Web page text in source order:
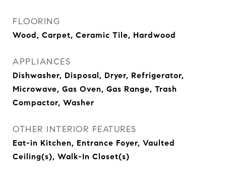
FLOORING
Wood, Carpet, Ceramic Tile, Hardwood
APPLIANCES
Dishwasher, Disposal, Dryer, Refrigerator,
Microwave, Gas Oven, Gas Range, Trash
Compactor, Washer
OTHER INTERIOR FEATURES
Eat-in Kitchen, Entrance Foyer, Vaulted
Ceiling(s), Walk-In Closet(s)